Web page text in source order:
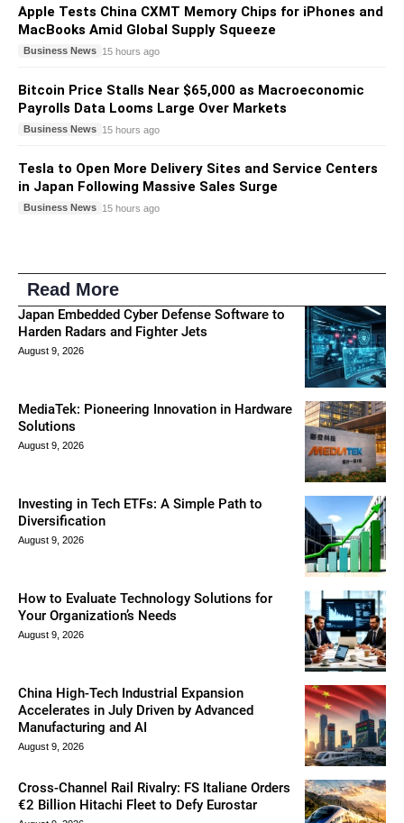
Apple Tests China CXMT Memory Chips for iPhones and
MacBooks Amid Global Supply Squeeze
Business News 15 hours ago
Bitcoin Price Stalls Near $65,000 as Macroeconomic
Payrolls Data Looms Large Over Markets
Business News 15 hours ago
Tesla to Open More Delivery Sites and Service Centers
in Japan Following Massive Sales Surge
Business News 15 hours ago
Read More
Japan Embedded Cyber Defense Software to
Harden Radars and Fighter Jets
August 9, 2026
MediaTek: Pioneering Innovation in Hardware
Solutions
August 9, 2026
Investing in Tech ETFs: A Simple Path to
Diversification
August 9, 2026
How to Evaluate Technology Solutions for
Your Organization’s Needs
August 9, 2026
China High-Tech Industrial Expansion
Accelerates in July Driven by Advanced
Manufacturing and AI
August 9, 2026
Cross-Channel Rail Rivalry: FS Italiane Orders
€2 Billion Hitachi Fleet to Defy Eurostar